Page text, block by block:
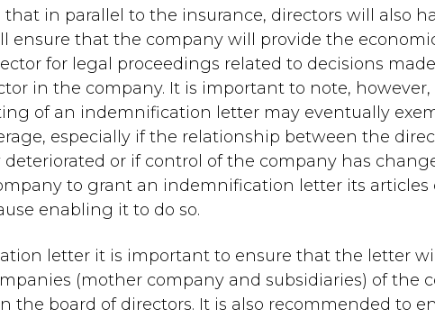
in parallel to the insurance, directors will also
ensure that the company will provide the
for legal proceedings related to decisions
in the company. It is important to note, however,
of an indemnification letter may eventually
especially if the relationship between the
or if control of the company has
to grant an indemnification letter its articles
enabling it to do so.
letter it is important to ensure that the letter
(mother company and subsidiaries) of the
the board of directors. It is also recommended to